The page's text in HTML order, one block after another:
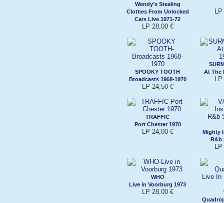
Wendy’s Stealing
Clothes From Unlocked
Cars Live 1971-72
LP 28,00 €
SPOOKY TOOTH
Broadcasts 1968-1970
LP 24,50 €
At The
TRAFFIC
Port Chester 1970
LP 24,00 €
Mighty
R&b
WHO
Live in Voorburg 1973
LP 28,00 €